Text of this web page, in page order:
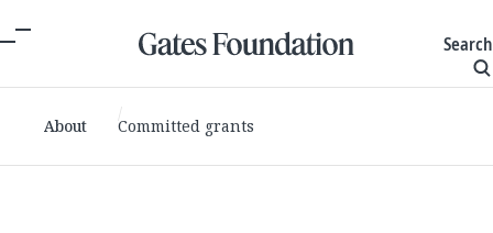
Search
About Committed grants